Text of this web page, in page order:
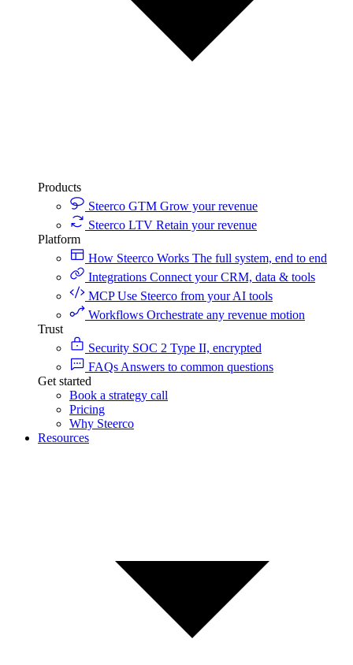
Products
Steerco GTM Grow your revenue
Steerco LTV Retain your revenue
Platform
How Steerco Works The full system, end to end
Integrations Connect your CRM, data & tools
MCPUse Steerco from your AI tools
Workflows Orchestrate any revenue motion
Trust
Security SOC 2 Type II, encrypted
FAQs Answers to common questions
Get started
Book a strategy call
Pricing
Why Steerco
Resources